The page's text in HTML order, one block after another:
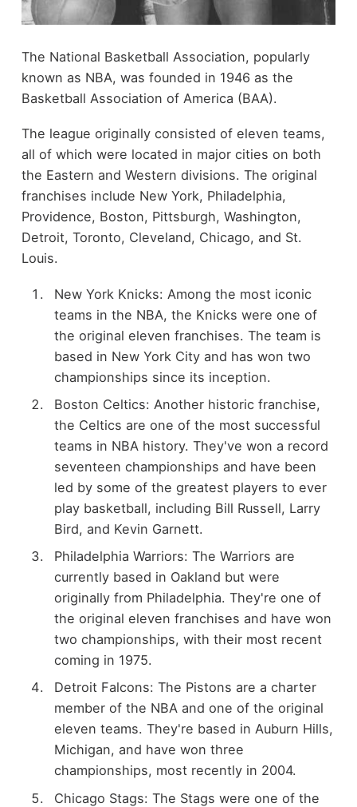
The National Basketball Association, popularly
known as NBA, was founded in 1946 as the
Basketball Association of America (BAA).
The league originally consisted of eleven teams,
all of which were located in major cities on both
the Eastern and Western divisions. The original
franchises include New York, Philadelphia,
Providence, Boston, Pittsburgh, Washington,
Detroit, Toronto, Cleveland, Chicago, and St.
Louis.
New York Knicks: Among the most iconic
teams in the NBA, the Knicks were one of
the original eleven franchises. The team is
based in New York City and has won two
championships since its inception.
Boston Celtics: Another historic franchise,
the Celtics are one of the most successful
teams in NBA history. They've won a record
seventeen championships and have been
led by some of the greatest players to ever
play basketball, including Bill Russell, Larry
Bird, and Kevin Garnett.
Philadelphia Warriors: The Warriors are
currently based in Oakland but were
originally from Philadelphia. They're one of
the original eleven franchises and have won
two championships, with their most recent
coming in 1975.
Detroit Falcons: The Pistons are a charter
member of the NBA and one of the original
eleven teams. They're based in Auburn Hills,
Michigan, and have won three
championships, most recently in 2004.
Chicago Stags: The Stags were one of the